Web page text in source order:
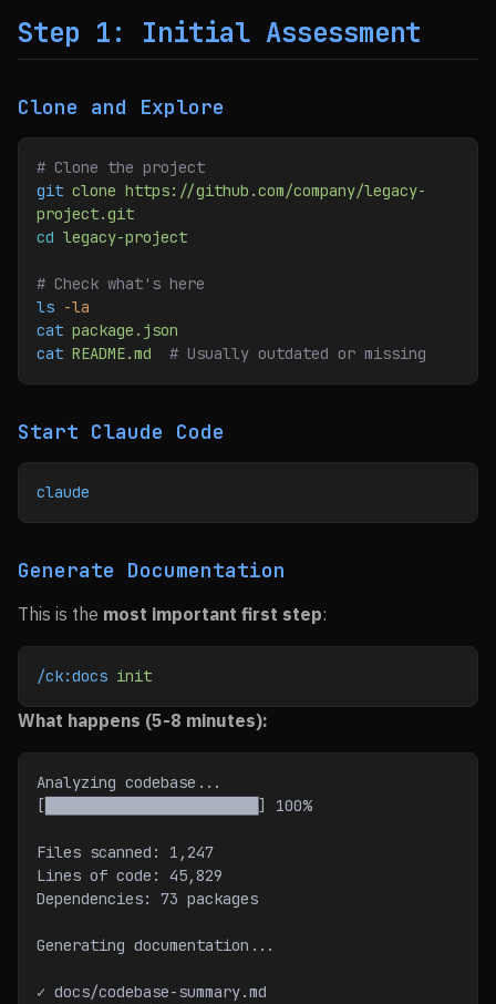
Step 1: Initial Assessment
Clone and Explore
# Clone the project
git clone https://github.com/company/legacy-
project.git
cd legacy-project
# Check what's here
ls -la
cat package.json
cat README.md
  # Usually outdated or missing
Start Claude Code
claude
Generate Documentation
This is the most important first step:
/ck:docs init
What happens (5-8 minutes):
Analyzing codebase...
[████████████████████████] 100%
Files scanned: 1,247
Lines of code: 45,829
Dependencies: 73 packages
Generating documentation...
✓ docs/codebase-summary.md